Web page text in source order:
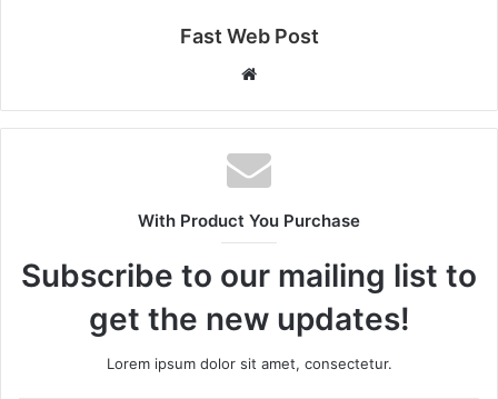
Fast Web Post
Website
With Product You Purchase
Subscribe to our mailing list to
get the new updates!
Lorem ipsum dolor sit amet, consectetur.